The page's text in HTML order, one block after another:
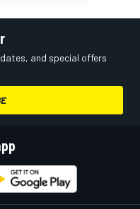
and special offers